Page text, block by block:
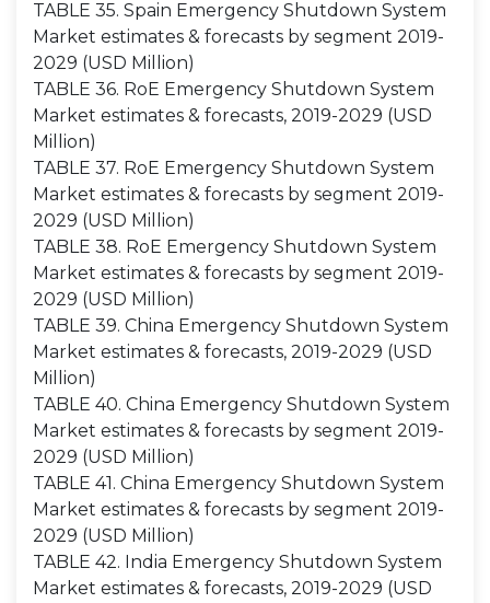
TABLE 35. Spain Emergency Shutdown System
Market estimates & forecasts by segment 2019-
2029 (USD Million)
TABLE 36. RoE Emergency Shutdown System
Market estimates & forecasts, 2019-2029 (USD
Million)
TABLE 37. RoE Emergency Shutdown System
Market estimates & forecasts by segment 2019-
2029 (USD Million)
TABLE 38. RoE Emergency Shutdown System
Market estimates & forecasts by segment 2019-
2029 (USD Million)
TABLE 39. China Emergency Shutdown System
Market estimates & forecasts, 2019-2029 (USD
Million)
TABLE 40. China Emergency Shutdown System
Market estimates & forecasts by segment 2019-
2029 (USD Million)
TABLE 41. China Emergency Shutdown System
Market estimates & forecasts by segment 2019-
2029 (USD Million)
TABLE 42. India Emergency Shutdown System
Market estimates & forecasts, 2019-2029 (USD